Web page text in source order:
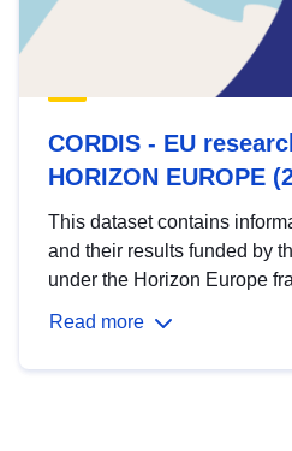
CORDIS - EU
HORIZON EUROPE
This dataset contains
and their results funded by
under the Horizon Europe
Read more